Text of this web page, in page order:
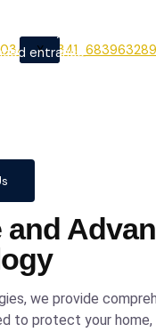
X
security
entrance
and
we provide
to protect your home,